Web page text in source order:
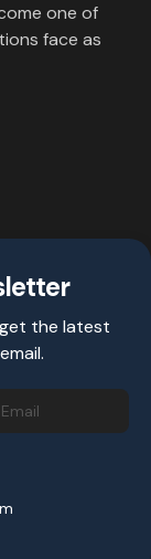
one of
face as
the latest